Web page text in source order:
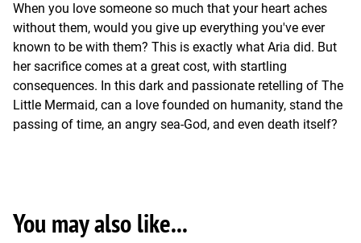
When you love someone so much that your heart aches
without them, would you give up everything you've ever
known to be with them? This is exactly what Aria did. But
her sacrifice comes at a great cost, with startling
consequences. In this dark and passionate retelling of The
Little Mermaid, can a love founded on humanity, stand the
passing of time, an angry sea-God, and even death itself?
You may also like...